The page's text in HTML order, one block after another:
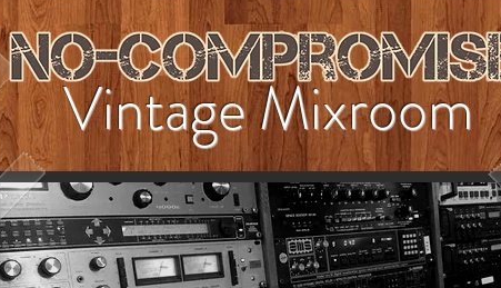
Vintage Mixroom